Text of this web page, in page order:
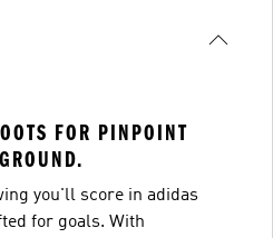
FOR PINPOINT
you'll score in adidas
for goals. With